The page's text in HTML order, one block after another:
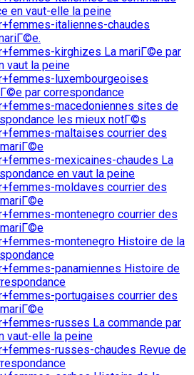
en vaut-elle la peine
italiennes-chaudes
kirghizes La mariГ©e par
vaut la peine
luxembourgeoises
par correspondance
macedoniennes sites de
les mieux notГ©s
maltaises courrier des
mexicaines-chaudes La
en vaut la peine
moldaves courrier des
montenegro courrier des
montenegro Histoire de la
panamiennes Histoire de
portugaises courrier des
russes La commande par
vaut-elle la peine
russes-chaudes Revue de